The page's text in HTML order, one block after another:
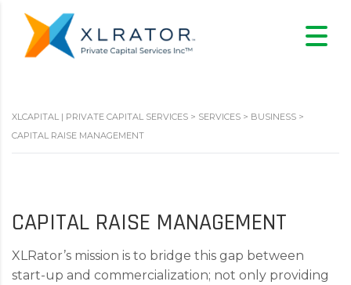
XLCAPITAL | PRIVATE CAPITAL SERVICES > SERVICES > BUSINESS >
CAPITAL RAISE MANAGEMENT
CAPITAL RAISE MANAGEMENT
XLRator’s mission is to bridge this gap between
start-up and commercialization; not only providing